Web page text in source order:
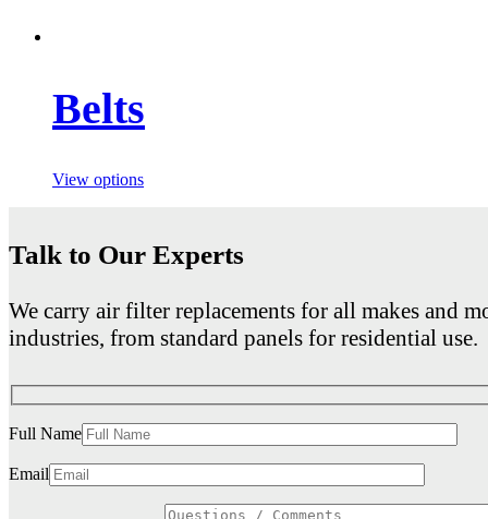
Belts
View options
Talk to Our Experts
We carry air filter replacements for all makes and
industries, from standard panels for residential use.
Full Name
Email